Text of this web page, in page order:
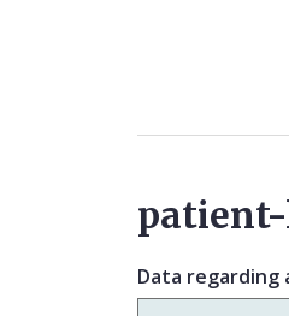
Data regarding